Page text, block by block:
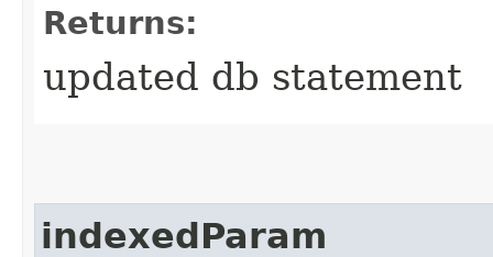
Returns:
updated db statement
indexedParam